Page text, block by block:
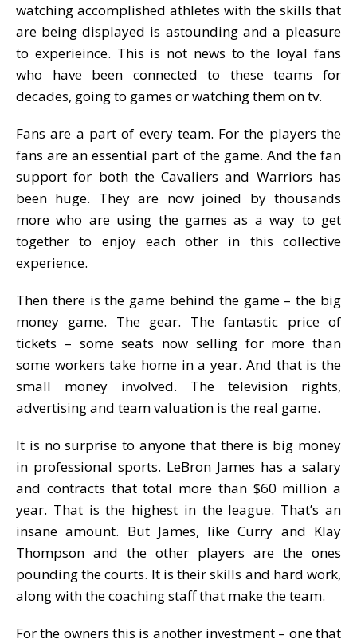
watching accomplished athletes with the skills that
are being displayed is astounding and a pleasure
to experieince. This is not news to the loyal fans
who have been connected to these teams for
decades, going to games or watching them on tv.
Fans are a part of every team. For the players the
fans are an essential part of the game. And the fan
support for both the Cavaliers and Warriors has
been huge. They are now joined by thousands
more who are using the games as a way to get
together to enjoy each other in this collective
experience.
Then there is the game behind the game – the big
money game. The gear. The fantastic price of
tickets – some seats now selling for more than
some workers take home in a year. And that is the
small money involved. The television rights,
advertising and team valuation is the real game.
It is no surprise to anyone that there is big money
in professional sports. LeBron James has a salary
and contracts that total more than $60 million a
year. That is the highest in the league. That’s an
insane amount. But James, like Curry and Klay
Thompson and the other players are the ones
pounding the courts. It is their skills and hard work,
along with the coaching staff that make the team.
For the owners this is another investment – one that